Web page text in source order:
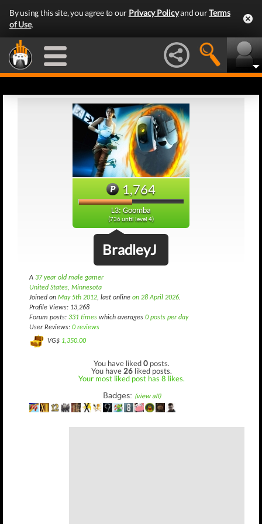
By using this site, you agree to our Privacy Policyand ourTerms
of Use.
1,764
L3: Goomba
(736 until level 4)
BradleyJ
A 37 year old male gamer
United States, Minnesota
Joined on May 5th 2012, last online on 28 April 2026.
Profile Views: 13,268
Forum posts: 331 times which averages 0 posts per day
User Reviews: 0 reviews
VG$ 1,350.00
You have liked0 posts.
You have 26 liked posts.
Your most liked post has 8 likes.
Badges: (view all)